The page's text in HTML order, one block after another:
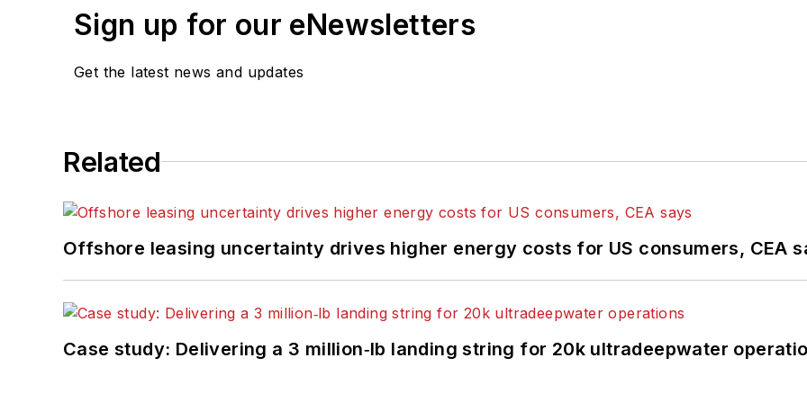
Sign up for our eNewsletters
Get the latest news and updates
Related
Offshore leasing uncertainty drives higher energy costs for US consumers, CEA
Case study: Delivering a 3 million‑lb landing string for 20k ultradeepwater